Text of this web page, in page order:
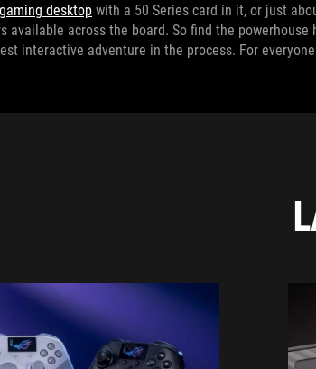
desktop with a 50 Series card in it, or just
available across the board. So find the powerhouse
interactive adventure in the process. For